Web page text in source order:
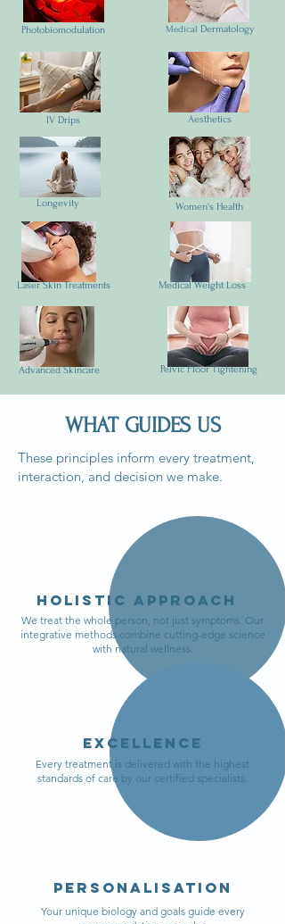
Photobiomodulation
IV Drips
Longevity
Laser Skin Treatments
Advanced Skincare
Medical Dermatology
Aesthetics
Women's Health
Medical Weight Loss
Pelvic Floor Tightening
WHAT GUIDES US
These principles inform every treatment,
interaction, and decision we make.
Holistic Approach
We treat the whole person, not just symptoms. Our
integrative methods combine cutting-edge science
with natural wellness.
Excellence
Every treatment is delivered with the highest
standards of care by our certified specialists.
personalisation
Your unique biology and goals guide every